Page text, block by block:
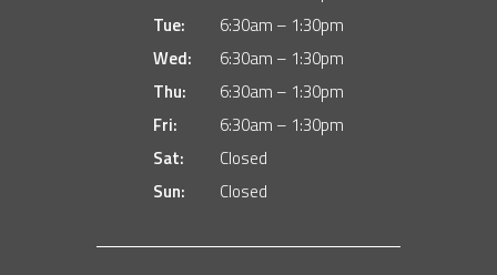
Tue:
6:30am – 1:30pm
Wed:
6:30am – 1:30pm
Thu:
6:30am – 1:30pm
Fri:
6:30am – 1:30pm
Sat:
Closed
Sun:
Closed